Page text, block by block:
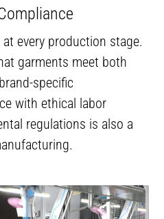
every production stage.
garments meet both
specific
with ethical labor
regulations is also a